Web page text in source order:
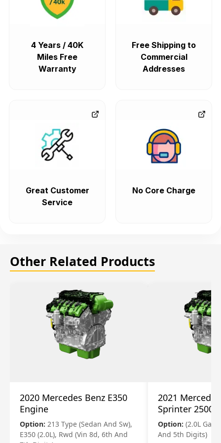
4 Years / 40K
Miles Free
Warranty
Free Shipping to
Commercial
Addresses
Great Customer
Service
No Core Charge
Other Related Products
2020 Mercedes Benz E350
Engine
Option: 213 Type (Sedan And Sw),
E350 (2.0L), Rwd (Vin 8d, 6th And
2021
Sprinter 2500
Option: (2.0L
And 5th Digits)